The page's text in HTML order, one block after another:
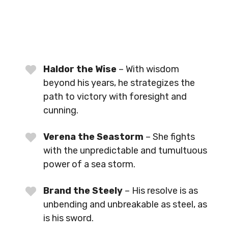
Haldor the Wise – With wisdom
beyond his years, he strategizes the
path to victory with foresight and
cunning.
Verena the Seastorm – She fights
with the unpredictable and tumultuous
power of a sea storm.
Brand the Steely – His resolve is as
unbending and unbreakable as steel, as
is his sword.